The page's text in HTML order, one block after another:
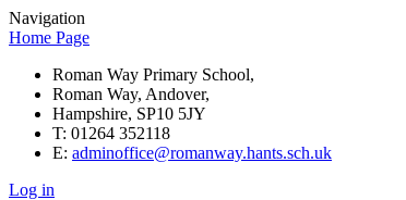
Navigation
Home Page
Roman Way Primary School,
Roman Way, Andover,
Hampshire, SP10 5JY
T: 01264 352118
E: adminoffice@romanway.hants.sch.uk
Log in